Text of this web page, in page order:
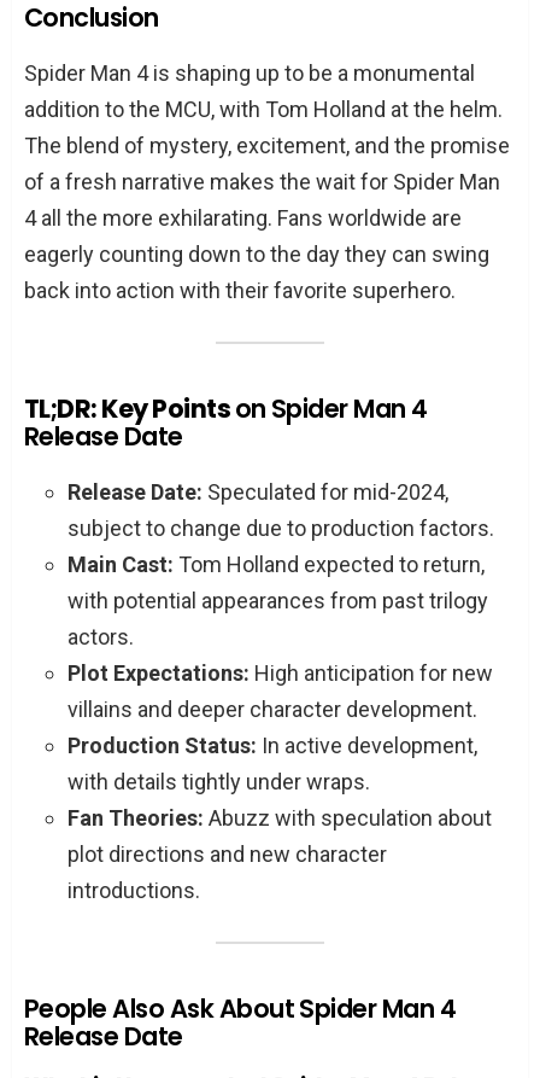
Conclusion
Spider Man 4 is shaping up to be a monumental
addition to the MCU, with Tom Holland at the helm.
The blend of mystery, excitement, and the promise
of a fresh narrative makes the wait for Spider Man
4 all the more exhilarating. Fans worldwide are
eagerly counting down to the day they can swing
back into action with their favorite superhero.
TL;DR: Key Pointson Spider Man 4
Release Date
Release Date: Speculated for mid-2024,
subject to change due to production factors.
Main Cast: Tom Holland expected to return,
with potential appearances from past trilogy
actors.
Plot Expectations: High anticipation for new
villains and deeper character development.
Production Status: In active development,
with details tightly under wraps.
Fan Theories: Abuzz with speculation about
plot directions and new character
introductions.
People Also Ask About Spider Man 4
Release Date